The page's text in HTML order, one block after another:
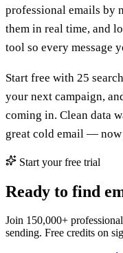
professional emails by
them in real time, and
tool so every message
Start free with 25
your next campaign,
coming in. Clean data
great cold email —
Start your free trial
Ready to find
Join 150,000+
sending. Free credits on